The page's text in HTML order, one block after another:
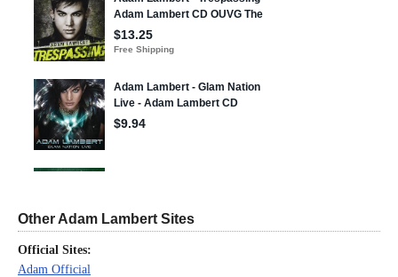
Other Adam Lambert Sites
Official Sites:
Adam Official